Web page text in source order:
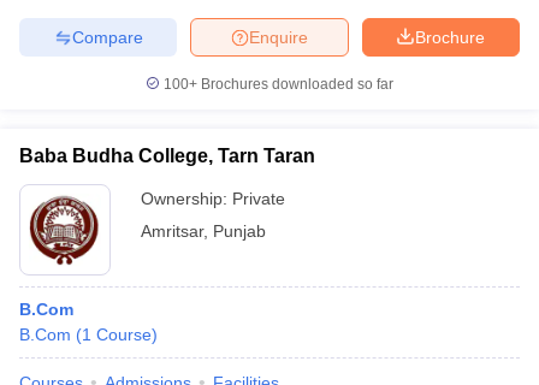
Brochure
Enquire
Compare
100+ Brochures downloaded so far
Baba Budha College, Tarn Taran
Ownership: Private
Amritsar, Punjab
B.Com
B.Com (1 Course)